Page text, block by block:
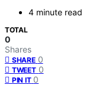
4 minute read
TOTAL
0
Shares
SHARE 0
TWEET 0
PIN IT 0